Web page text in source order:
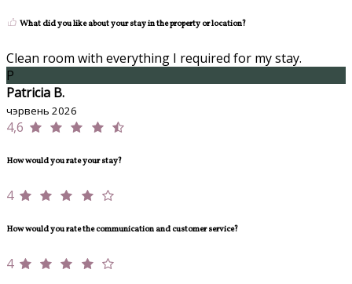
What did you like about your stay in the property or location?
Clean room with everything I required for my stay.
P
Patricia B.
чэрвень 2026
4,6
How would you rate your stay?
4
How would you rate the communication and customer service?
4